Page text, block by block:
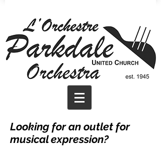
Looking for an outlet for
musical expression?